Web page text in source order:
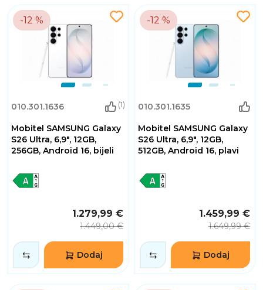
-12 %
010.301.1636 (1)
Mobitel SAMSUNG Galaxy
S26 Ultra, 6,9", 12GB,
256GB, Android 16, bijeli
1.279,99 €
1.449,00 €
Dodaj
-12 %
010.301.1635
Mobitel SAMSUNG Galaxy
S26 Ultra, 6,9", 12GB,
512GB, Android 16, plavi
1.459,99 €
1.649,99 €
Dodaj